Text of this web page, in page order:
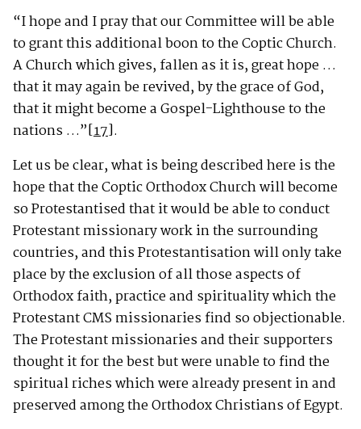
“I hope and I pray that our Committee will be able
to grant this additional boon to the Coptic Church.
A Church which gives, fallen as it is, great hope …
that it may again be revived, by the grace of God,
that it might become a Gospel-Lighthouse to the
nations …”[17].
Let us be clear, what is being described here is the
hope that the Coptic Orthodox Church will become
so Protestantised that it would be able to conduct
Protestant missionary work in the surrounding
countries, and this Protestantisation will only take
place by the exclusion of all those aspects of
Orthodox faith, practice and spirituality which the
Protestant CMS missionaries find so objectionable.
The Protestant missionaries and their supporters
thought it for the best but were unable to find the
spiritual riches which were already present in and
preserved among the Orthodox Christians of Egypt.